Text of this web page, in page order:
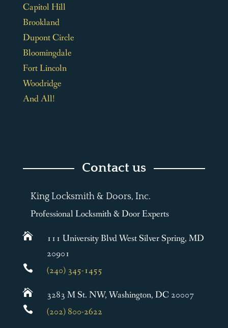
Capitol Hill
Brookland
Dupont Circle
Bloomingdale
Fort Lincoln
Woodridge
And All!
Contact us
King Locksmith & Doors, Inc.
Professional Locksmith & Door Experts

111 University Blvd West Silver Spring, MD
20901
 (240) 345-1455
 3283 M St. NW, Washington, DC 20007
 (202) 800-2622